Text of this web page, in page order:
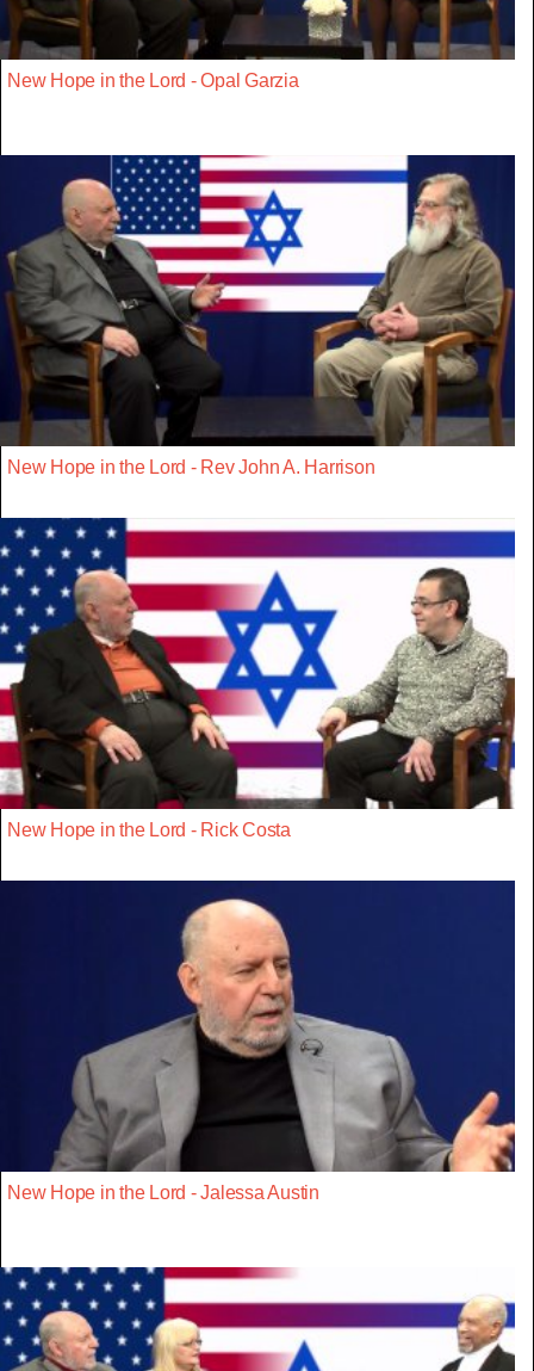
New Hope in the Lord - Opal Garzia
New Hope in the Lord - Rev John A. Harrison
New Hope in the Lord - Rick Costa
New Hope in the Lord - Jalessa Austin